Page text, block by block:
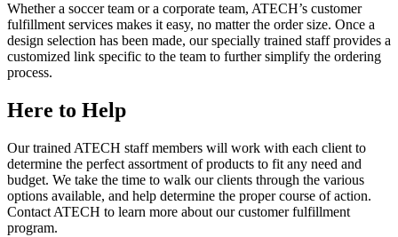
Whether a soccer team or a corporate team, ATECH’s customer
fulfillment services makes it easy, no matter the order size. Once a
design selection has been made, our specially trained staff provides a
customized link specific to the team to further simplify the ordering
process.
Here to Help
Our trained ATECH staff members will work with each client to
determine the perfect assortment of products to fit any need and
budget. We take the time to walk our clients through the various
options available, and help determine the proper course of action.
Contact ATECH to learn more about our customer fulfillment
program.